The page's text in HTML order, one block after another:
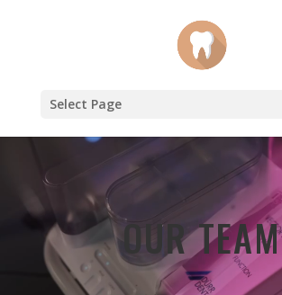
Select Page
OUR TEAM